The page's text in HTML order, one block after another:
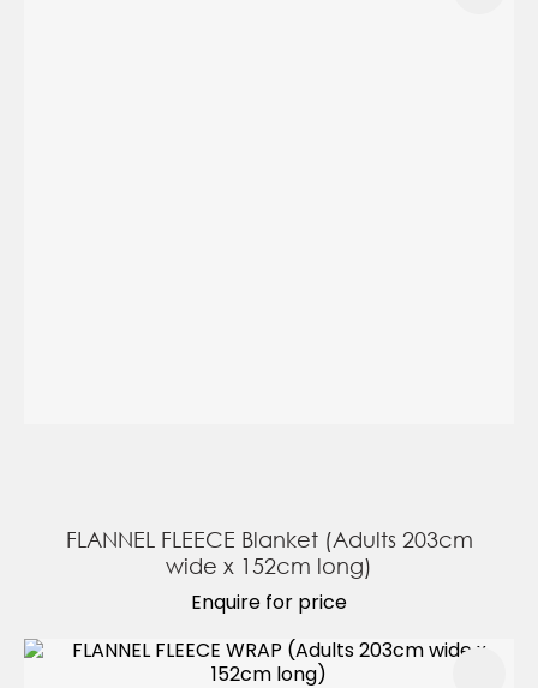
FLANNEL FLEECE Blanket (Adults 203cm
wide x 152cm long)
Enquire for price